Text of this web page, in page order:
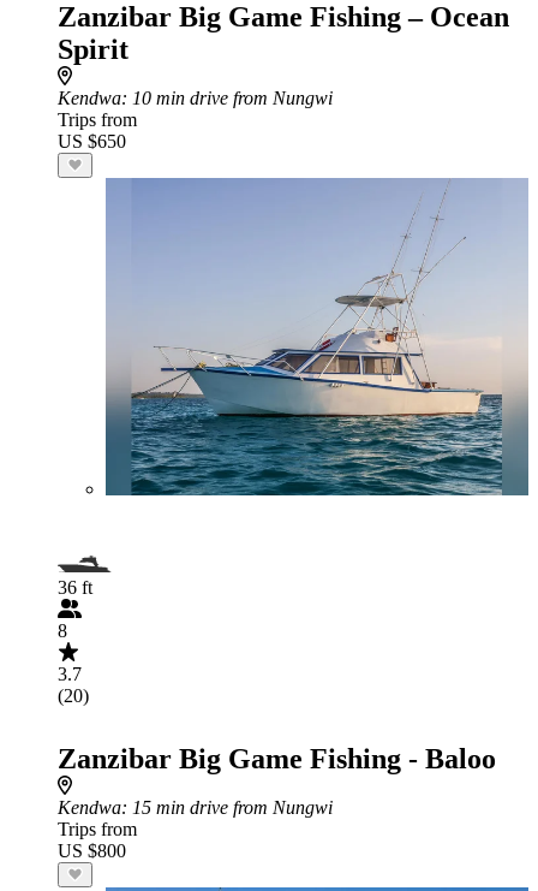
Zanzibar Big Game Fishing – Ocean
Spirit
Kendwa: 10 min drive from Nungwi
Trips from
US $650
36 ft
8
3.7
(20)
Zanzibar Big Game Fishing - Baloo
Kendwa: 15 min drive from Nungwi
Trips from
US $800